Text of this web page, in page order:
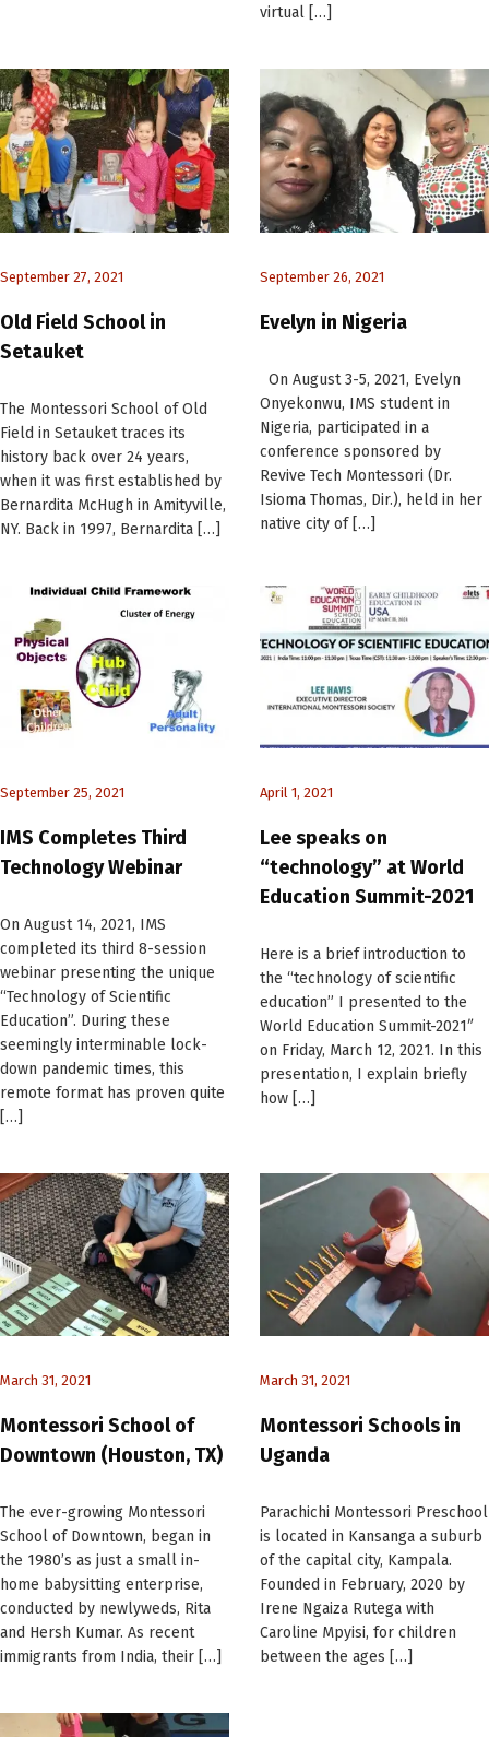
virtual […]
September 27, 2021
Old Field School in
Setauket
The Montessori School of Old
Field in Setauket traces its
history back over 24 years,
when it was first established by
Bernardita McHugh in Amityville,
NY. Back in 1997, Bernardita […]
September 26, 2021
Evelyn in Nigeria
On August 3-5, 2021, Evelyn
Onyekonwu, IMS student in
Nigeria, participated in a
conference sponsored by
Revive Tech Montessori (Dr.
Isioma Thomas, Dir.), held in her
native city of […]
September 25, 2021
IMS Completes Third
Technology Webinar
On August 14, 2021, IMS
completed its third 8-session
webinar presenting the unique
“Technology of Scientific
Education”. During these
seemingly interminable lock-
down pandemic times, this
remote format has proven quite
[…]
April 1, 2021
Lee speaks on
“technology” at World
Education Summit-2021
Here is a brief introduction to
the “technology of scientific
education” I presented to the
World Education Summit-2021″
on Friday, March 12, 2021. In this
presentation, I explain briefly
how […]
March 31, 2021
Montessori School of
Downtown (Houston, TX)
The ever-growing Montessori
School of Downtown, began in
the 1980’s as just a small in-
home babysitting enterprise,
conducted by newlyweds, Rita
and Hersh Kumar. As recent
immigrants from India, their […]
March 31, 2021
Montessori Schools in
Uganda
Parachichi Montessori Preschool
is located in Kansanga a suburb
of the capital city, Kampala.
Founded in February, 2020 by
Irene Ngaiza Rutega with
Caroline Mpyisi, for children
between the ages […]